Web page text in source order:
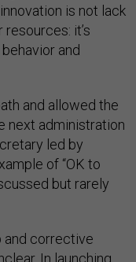
is not lack
it’s
and
and allowed the
next administration
led by
of “OK to
but rarely
and corrective
In launching